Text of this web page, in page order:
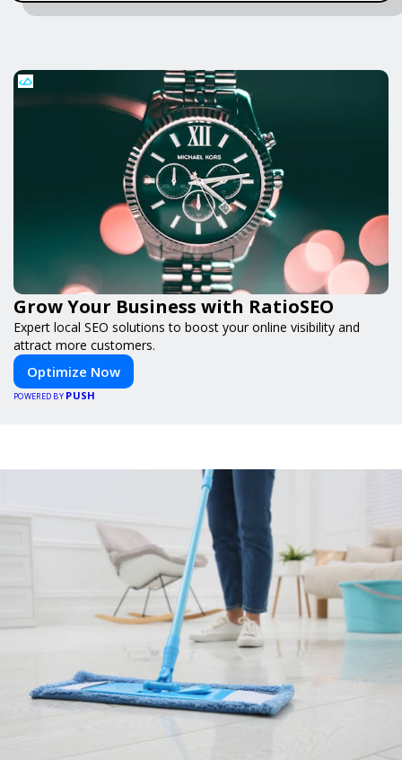
Grow Your Business with RatioSEO
Expert local SEO solutions to boost your online visibility and
attract more customers.
Optimize Now
POWERED BY PUSH